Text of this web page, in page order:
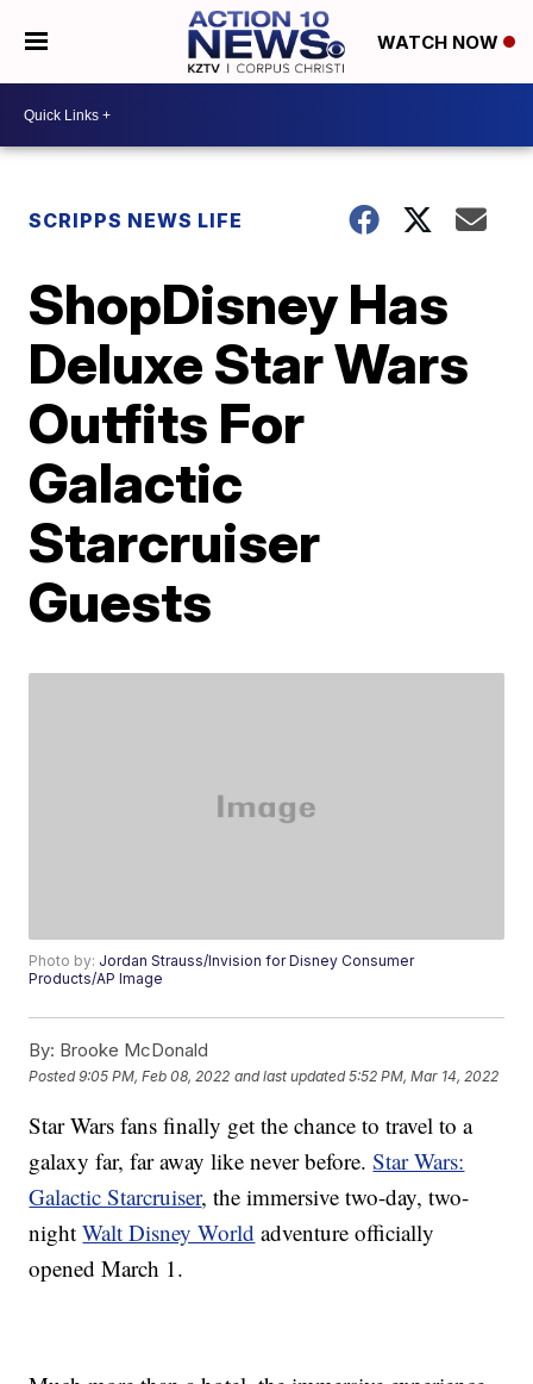
WATCH NOW
SCRIPPS NEWS LIFE
ShopDisney Has
Deluxe Star Wars
Outfits For
Galactic
Starcruiser
Guests
Photo by: Jordan Strauss/Invision for Disney Consumer
Products/AP Image
By: Brooke McDonald
Posted9:05 PM, Feb 08, 2022 and last updated 5:52 PM, Mar 14, 2022
Star Wars fans finally get the chance to travel to a
galaxy far, far away like never before.Star Wars:
Galactic Starcruiser, the immersive two-day, two-
nightWalt Disney World adventure officially
opened March 1.